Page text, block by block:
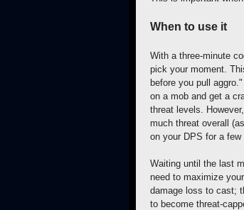
When to use it
With a three-minute
pick your moment.
before you pull
on a mob and get a
threat levels.
much threat overall
on your DPS for a
Waiting until the last
need to maximize
damage loss to cast;
to become threat-